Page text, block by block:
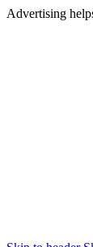
Advertising